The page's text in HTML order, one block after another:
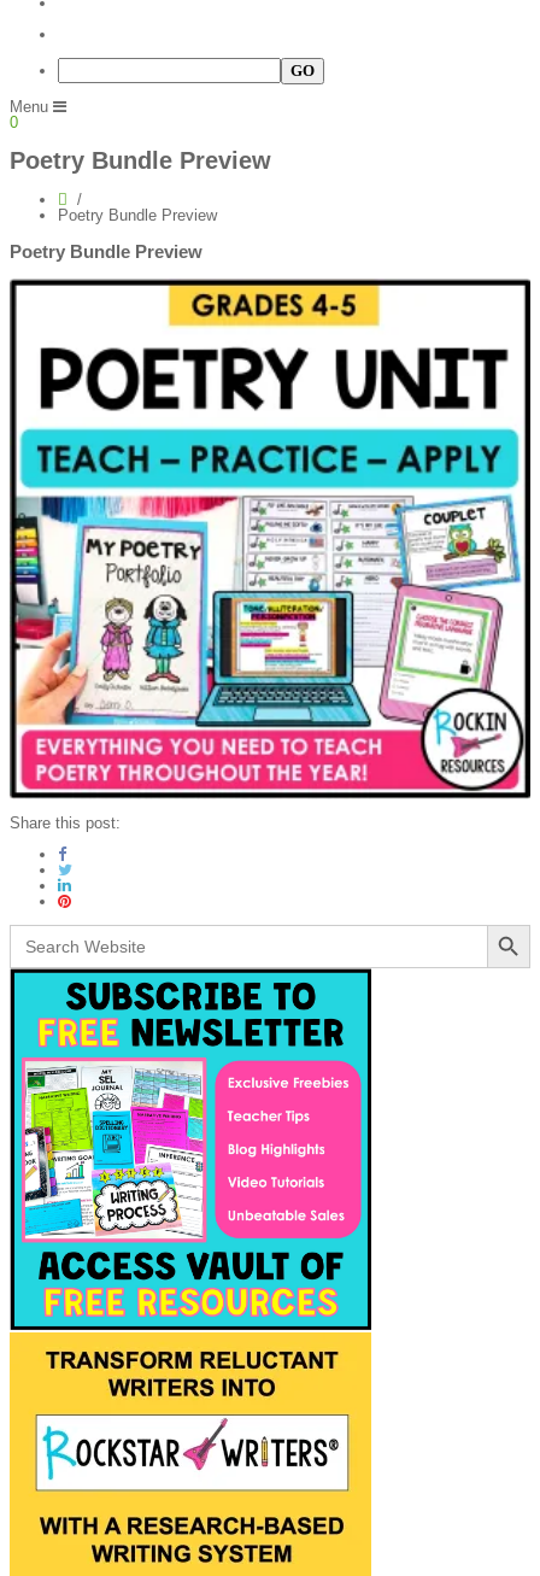
Menu
0
Poetry Bundle Preview
Poetry Bundle Preview
Poetry Bundle Preview
Share this post:
Search
for:
Search Button